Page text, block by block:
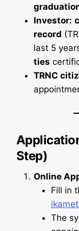
Investor:
record
last 5
ties
TRNC
Step)
Online
Fill in
The